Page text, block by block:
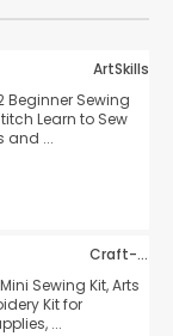
ArtSkills
Beginner Sewing
Learn to Sew
and ...
Craft-tastic
Sewing Kit, Arts
Kit for
...